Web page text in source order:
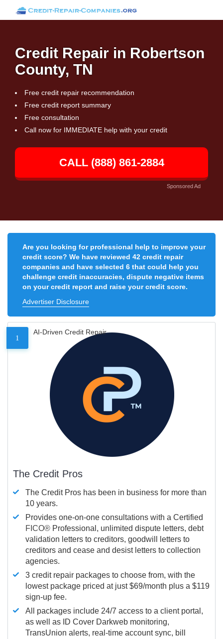
Credit Repair in Robertson
County, TN
Free credit repair recommendation
Free credit report summary
Free consultation
Call now for IMMEDIATE help with your credit
CALL (888) 861-2884
Sponsored Ad
Are you looking for professional help to improve your
credit score? We have reviewed 42 credit repair
companies and have selected 6 that could help you
challenge credit inaccuracies, dispute negative items
on your credit report and raise your credit score.
Advertiser Disclosure
1
AI-Driven Credit Repair
The Credit Pros
The Credit Pros has been in business for more than
10 years.
Provides one-on-one consultations with a Certified
FICO® Professional, unlimited dispute letters, debt
validation letters to creditors, goodwill letters to
creditors and cease and desist letters to collection
agencies.
3 credit repair packages to choose from, with the
lowest package priced at just $69/month plus a $119
sign-up fee.
All packages include 24/7 access to a client portal,
as well as ID Cover Darkweb monitoring,
TransUnion alerts, real-time account sync, bill